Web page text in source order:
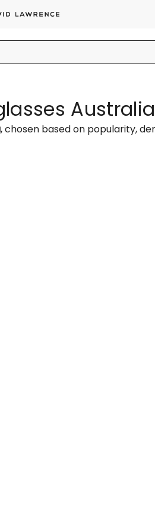
Australia
, chosen based on popularity,